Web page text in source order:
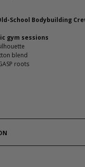
School Bodybuilding
gym sessions
blend
roots
engineered for
usually 1-2 business